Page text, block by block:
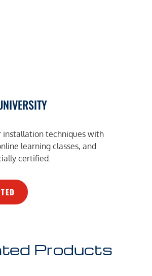
installation techniques with
learning classes, and
certified.
Products